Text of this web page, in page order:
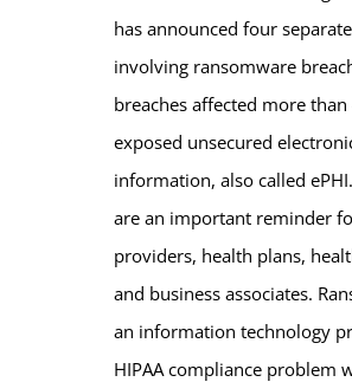
has announced four
involving ransomware
breaches affected more
exposed unsecured
information, also called
are an important reminder
providers, health plans,
and business associates.
an information technology
HIPAA compliance problem